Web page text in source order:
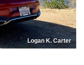
Logan K. Carter